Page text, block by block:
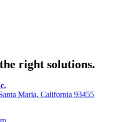
right solutions.
Maria, California 93455